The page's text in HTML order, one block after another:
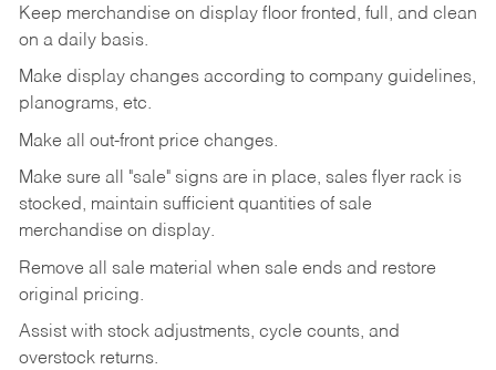
Keep merchandise on display floor fronted, full, and clean
on a daily basis.
Make display changes according to company guidelines,
planograms, etc.
Make all out-front price changes.
Make sure all "sale" signs are in place, sales flyer rack is
stocked, maintain sufficient quantities of sale
merchandise on display.
Remove all sale material when sale ends and restore
original pricing.
Assist with stock adjustments, cycle counts, and
overstock returns.